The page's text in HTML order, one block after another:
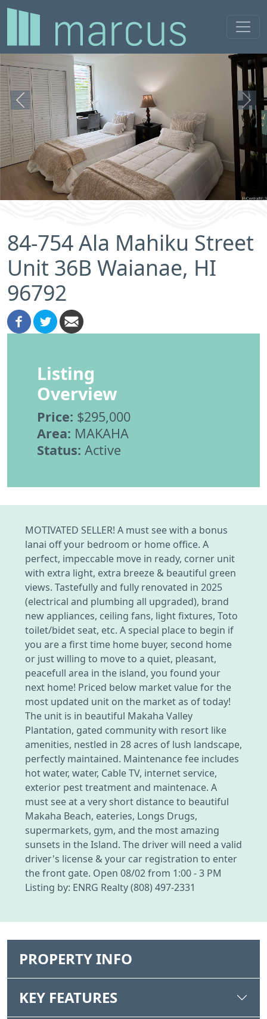
Previous Next
84-754 Ala Mahiku Street
Unit 36B Waianae, HI
96792
Listing
Overview
Price: $295,000
Area: MAKAHA
Status: Active
MOTIVATED SELLER! A must see with a bonus
lanai off your bedroom or home office. A
perfect, impeccable move in ready, corner unit
with extra light, extra breeze & beautiful green
views. Tastefully and fully renovated in 2025
(electrical and plumbing all upgraded), brand
new appliances, ceiling fans, light fixtures, Toto
toilet/bidet seat, etc. A special place to begin if
you are a first time home buyer, second home
or just willing to move to a quiet, pleasant,
peacefull area in the island, you found your
next home! Priced below market value for the
most updated unit on the market as of today!
The unit is in beautiful Makaha Valley
Plantation, gated community with resort like
amenities, nestled in 28 acres of lush landscape,
perfectly maintained. Maintenance fee includes
hot water, water, Cable TV, internet service,
exterior pest treatment and maintenace. A
must see at a very short distance to beautiful
Makaha Beach, eateries, Longs Drugs,
supermarkets, gym, and the most amazing
sunsets in the Island. The driver will need a valid
driver's license & your car registration to enter
the front gate. Open 08/02 from 1:00 - 3 PM
Listing by: ENRG Realty (808) 497-2331
PROPERTY INFO
KEY FEATURES